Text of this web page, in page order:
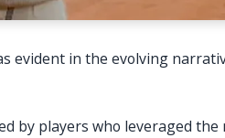
evident in the evolving
by players who leveraged the